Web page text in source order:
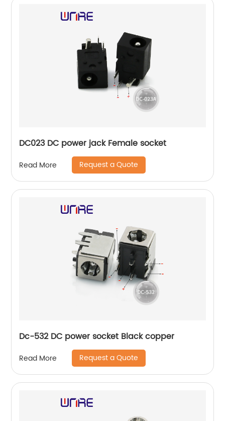
DC023 DC power jack Female socket
Read More Request a Quote
Dc-532 DC power socket Black copper
Read More Request a Quote